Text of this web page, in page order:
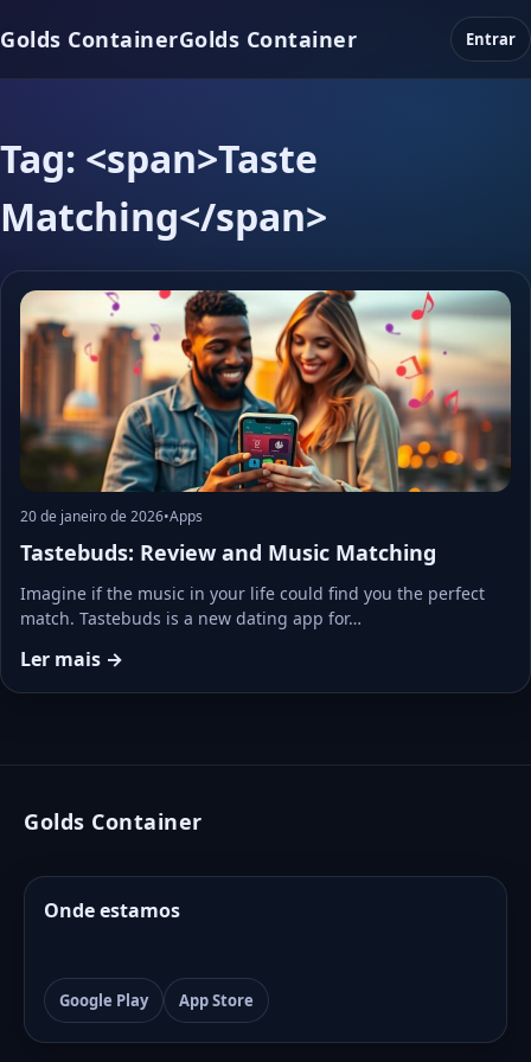
Golds ContainerGolds Container Entrar
Tag: <span>Taste
Matching</span>
20 de janeiro de 2026•Apps
Tastebuds: Review and Music Matching
Imagine if the music in your life could find you the perfect
match. Tastebuds is a new dating app for…
Ler mais →
Golds Container
Onde estamos
Google Play App Store